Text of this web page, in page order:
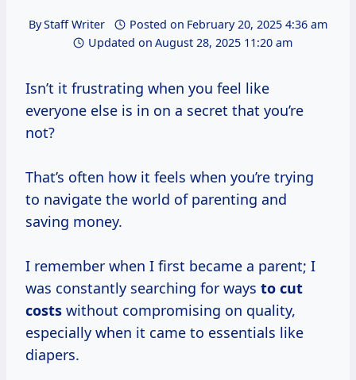
ByStaff Writer Posted on February 20, 2025 4:36 am
Updated on August 28, 2025 11:20 am
Isn’t it frustrating when you feel like
everyone else is in on a secret that you’re
not?
That’s often how it feels when you’re trying
to navigate the world of parenting and
saving money.
I remember when I first became a parent; I
was constantly searching for ways to cut
costs without compromising on quality,
especially when it came to essentials like
diapers.